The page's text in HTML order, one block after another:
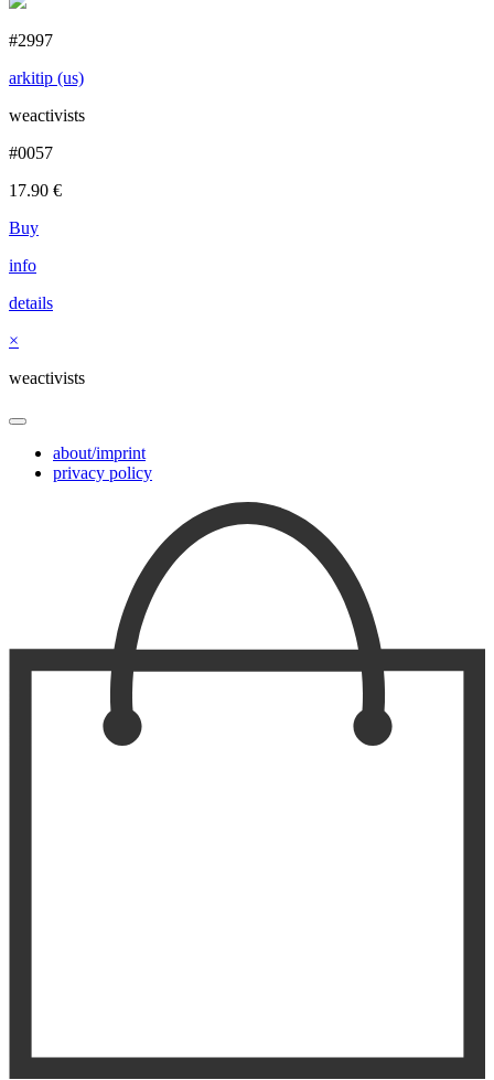
#2997
arkitip (us)
weactivists
#0057
17.90 €
Buy
info
details
×
weactivists
about/imprint
privacy policy